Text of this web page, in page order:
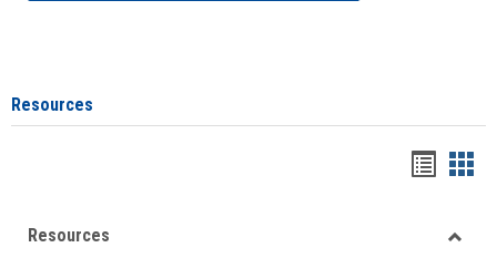
Resources
viewview
Resources